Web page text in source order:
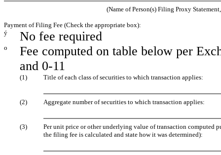
(Name of Person(s) Filing Proxy
Payment of Filing Fee (Check the appropriate box):
ý
No fee required
o
Fee computed on table below per
and 0-11
(1) Title of each class of securities to which transaction applies:
(2) Aggregate number of securities to which transaction applies:
(3)
Per unit price or other underlying value of transaction computed
the filing fee is calculated and state how it was determined):